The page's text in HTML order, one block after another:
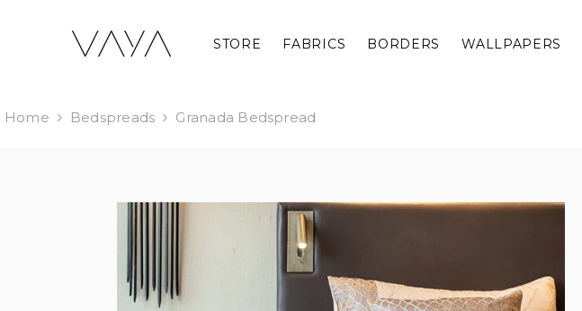
STORE FABRICS BORDERS WALLPAPERS
Home Bedspreads Granada Bedspread